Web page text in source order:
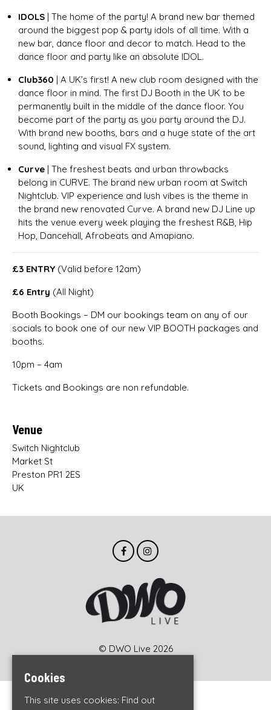
IDOLS | The home of the party! A brand new bar themed
around the biggest pop & party idols of all time. With a
new bar, dance floor and decor to match. Head to the
dance floor and party like an absolute IDOL.
Club360 | A UK’s first! A new club room designed with the
dance floor in mind. The first DJ Booth in the UK to be
permanently built in the middle of the dance floor. You
become part of the party as you party around the DJ.
With brand new booths, bars and a huge state of the art
sound, lighting and visual FX system.
Curve | The freshest beats and urban throwbacks
belong in CURVE. The brand new urban room at Switch
Nightclub. VIP experience and lush vibes is the theme in
the brand new renovated Curve. A brand new DJ Line up
hits the venue every week playing the freshest R&B, Hip
Hop, Dancehall, Afrobeats and Amapiano.
£3 ENTRY (Valid before 12am)
£6 Entry (All Night)
Booth Bookings – DM our bookings team on any of our
socials to book one of our new VIP BOOTH packages and
booths.
10pm – 4am
Tickets and Bookings are non refundable.
Venue
Switch Nightclub
Market St
Preston PR1 2ES
UK
© DWO Live 2026
Home
Cookies
This site uses cookies: Find out